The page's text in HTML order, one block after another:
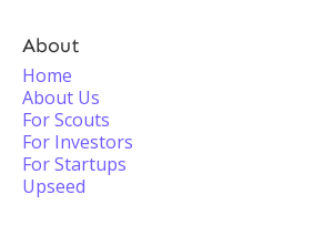
About
Home
About Us
For Scouts
For Investors
For Startups
Upseed